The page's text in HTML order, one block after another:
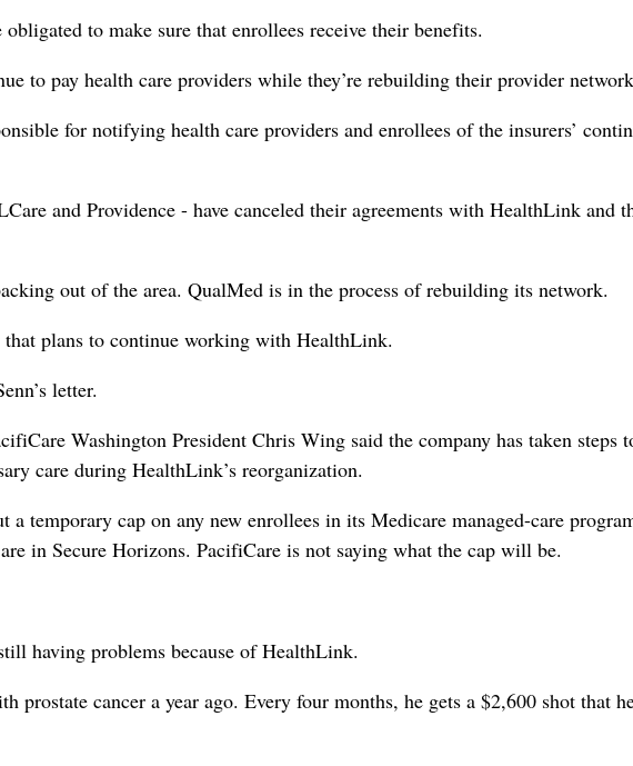
to make sure that enrollees receive their benefits.
to pay health care providers while they’re rebuilding their provider
for notifying health care providers and enrollees of the insurers’
and Providence - have canceled their agreements with HealthLink and
out of the area. QualMed is in the process of rebuilding its network.
plans to continue working with HealthLink.
letter.
Washington President Chris Wing said the company has taken steps
care during HealthLink’s reorganization.
temporary cap on any new enrollees in its Medicare managed-care
in Secure Horizons. PacifiCare is not saying what the cap will be.
having problems because of HealthLink.
prostate cancer a year ago. Every four months, he gets a $2,600 shot that